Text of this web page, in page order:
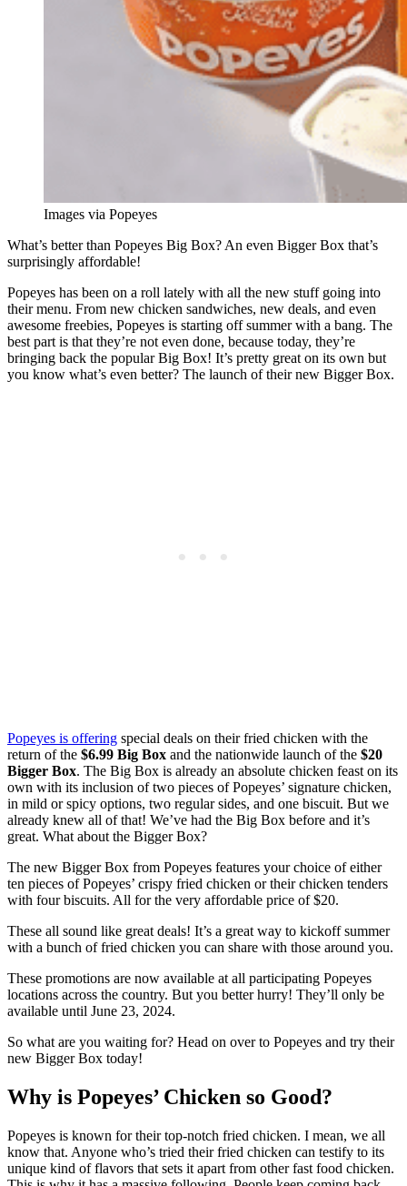
Images via Popeyes
What’s better than Popeyes Big Box? An even Bigger Box that’s
surprisingly affordable!
Popeyes has been on a roll lately with all the new stuff going into
their menu. From new chicken sandwiches, new deals, and even
awesome freebies, Popeyes is starting off summer with a bang. The
best part is that they’re not even done, because today, they’re
bringing back the popular Big Box! It’s pretty great on its own but
you know what’s even better? The launch of their new Bigger Box.
Popeyes is offering special deals on their fried chicken with the
return of the $6.99 Big Box and the nationwide launch of the $20
Bigger Box. The Big Box is already an absolute chicken feast on its
own with its inclusion of two pieces of Popeyes’ signature chicken,
in mild or spicy options, two regular sides, and one biscuit. But we
already knew all of that! We’ve had the Big Box before and it’s
great. What about the Bigger Box?
The new Bigger Box from Popeyes features your choice of either
ten pieces of Popeyes’ crispy fried chicken or their chicken tenders
with four biscuits. All for the very affordable price of $20.
These all sound like great deals! It’s a great way to kickoff summer
with a bunch of fried chicken you can share with those around you.
These promotions are now available at all participating Popeyes
locations across the country. But you better hurry! They’ll only be
available until June 23, 2024.
So what are you waiting for? Head on over to Popeyes and try their
new Bigger Box today!
Why is Popeyes’ Chicken so Good?
Popeyes is known for their top-notch fried chicken. I mean, we all
know that. Anyone who’s tried their fried chicken can testify to its
unique kind of flavors that sets it apart from other fast food chicken.